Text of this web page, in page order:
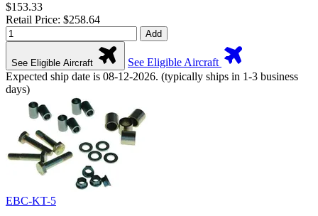
$153.33
Retail Price: $258.64
Add
See Eligible Aircraft
See Eligible Aircraft
Expected ship date is 08-12-2026. (typically ships in 1-3 business
days)
EBC-KT-5